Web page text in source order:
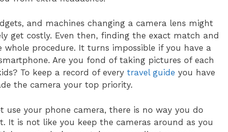
and machines changing a camera lens might
get costly. Even then, finding the exact match and
procedure. It turns impossible if you have a
Are you fond of taking pictures of each
To keep a record of every travel guide you have
the camera your top priority.
use your phone camera, there is no way you do
It is not like you keep the cameras around as you